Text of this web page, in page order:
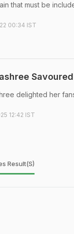
that must be
00:34 IST
delighted her
12:42 IST
Result(s)